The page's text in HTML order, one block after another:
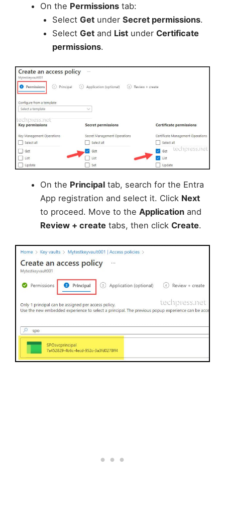
On the Permissionstab:
Select Get underSecret permissions.
Select Get and List under Certificate
permissions.
On the Principaltab, search for the Entra
App registration and select it. Click Next
to proceed. Move to the Applicationand
Review + createtabs, then click Create.